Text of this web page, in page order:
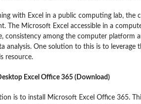
with Excel in a public computing lab, the
The Microsoft Excel accessible in a
consistency among the computer platform
analysis. One solution to this is to
resource.
Excel Office 365 (Download)
is to install Microsoft Excel Office 365.